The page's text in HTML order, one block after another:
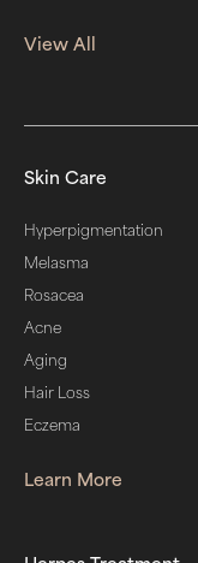
View All
Skin Care
Hyperpigmentation
Melasma
Rosacea
Acne
Aging
Hair Loss
Eczema
Learn More